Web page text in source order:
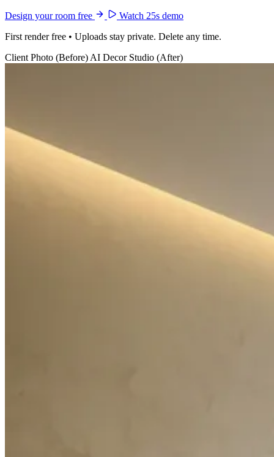
Design your room free
Watch 25s demo
First render free • Uploads stay private. Delete any time.
Client Photo (Before)AI Decor Studio (After)